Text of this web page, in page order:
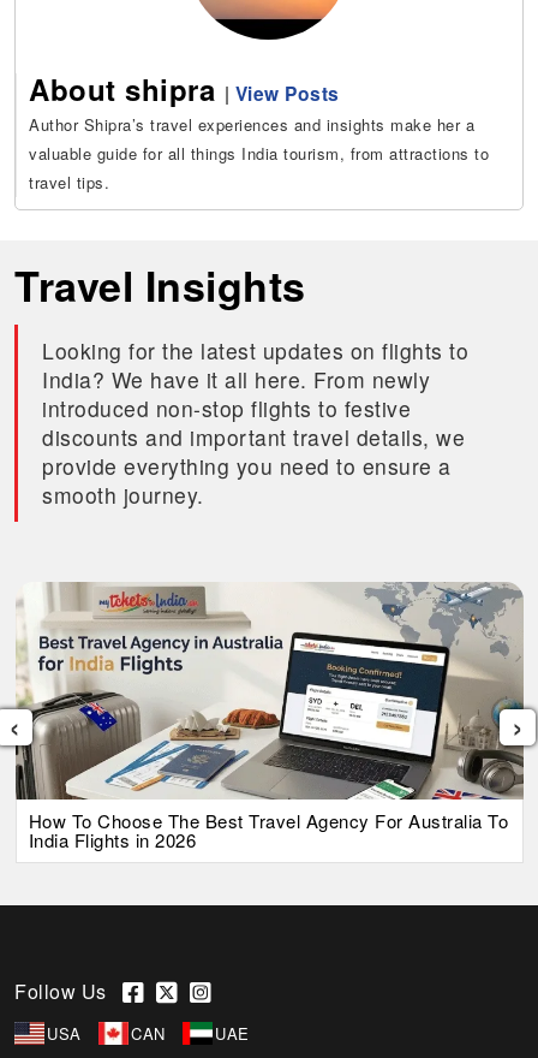
About shipra | View Posts
Author Shipra’s travel experiences and insights make her a
valuable guide for all things India tourism, from attractions to
travel tips.
Travel Insights
Looking for the latest updates on flights to
India? We have it all here. From newly
introduced non-stop flights to festive
discounts and important travel details, we
provide everything you need to ensure a
smooth journey.
How To Choose The Best Travel Agency For Australia To
India Flights in 2026
‹ ›
Follow Us
USA CAN UAE